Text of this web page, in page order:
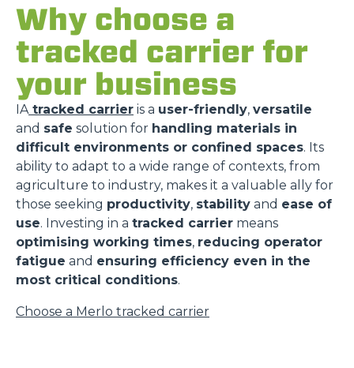
Why choose a
tracked carrier for
your business
IAtracked carrier is a user-friendly, versatile
and safe solution for handling materials in
difficult environments or confined spaces. Its
ability to adapt to a wide range of contexts, from
agriculture to industry, makes it a valuable ally for
those seeking productivity, stability and ease of
use. Investing in a tracked carrier means
optimising working times, reducing operator
fatigue and ensuring efficiency even in the
most critical conditions.
Choose a Merlo tracked carrier